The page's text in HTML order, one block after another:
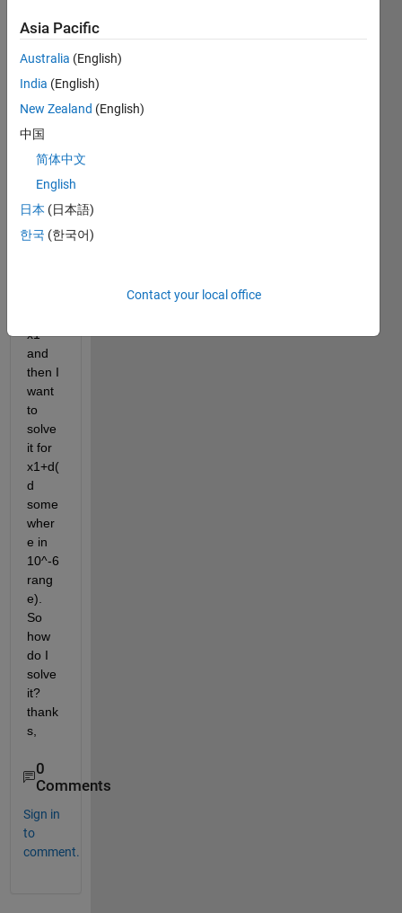
So I
want
solve
this
differ
equat
ions
with
say
x1
and
then I
want
to
solve
it for
x1+d(
d
some
wher
e in
10^-6
rang
e).
So
how
do I
solve
it?
thank
s,
0
Comments
Sign in
to
comment.
Asia Pacific
Australia (English)
India (English)
New Zealand (English)
中国
简体中文
English
日本 (日本語)
한국 (한국어)
Contact your local office